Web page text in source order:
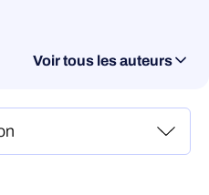
Voir tous les auteurs